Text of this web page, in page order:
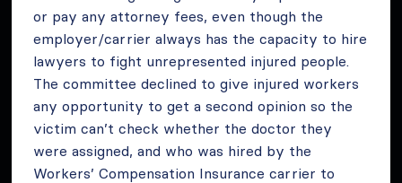
or pay any attorney fees, even though the
employer/carrier always has the capacity to hire
lawyers to fight unrepresented injured people.
The committee declined to give injured workers
any opportunity to get a second opinion so the
victim can’t check whether the doctor they
were assigned, and who was hired by the
Workers’ Compensation Insurance carrier to